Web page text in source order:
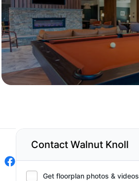
Contact Walnut Knoll
Get floorplan photos & videos